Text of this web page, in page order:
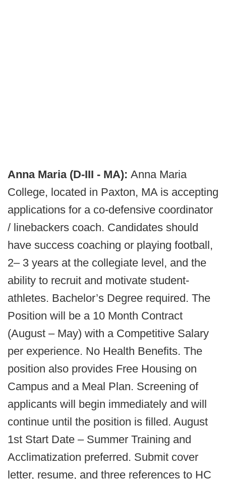
Anna Maria (D-III - MA): Anna Maria
College, located in Paxton, MA is accepting
applications for a co-defensive coordinator
/ linebackers coach. Candidates should
have success coaching or playing football,
2– 3 years at the collegiate level, and the
ability to recruit and motivate student-
athletes. Bachelor’s Degree required. The
Position will be a 10 Month Contract
(August – May) with a Competitive Salary
per experience. No Health Benefits. The
position also provides Free Housing on
Campus and a Meal Plan. Screening of
applicants will begin immediately and will
continue until the position is filled. August
1st Start Date – Summer Training and
Acclimatization preferred. Submit cover
letter, resume, and three references to HC